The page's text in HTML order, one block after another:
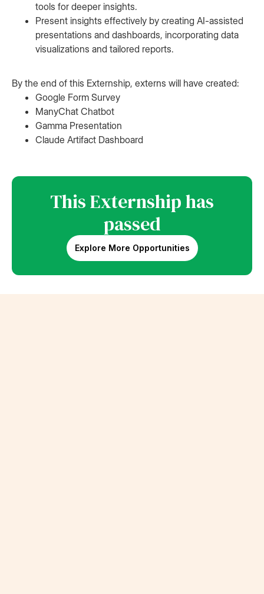
tools for deeper insights.
Present insights effectively by creating AI-assisted
presentations and dashboards, incorporating data
visualizations and tailored reports.
By the end of this Externship, externs will have created:
Google Form Survey
ManyChat Chatbot
Gamma Presentation
Claude Artifact Dashboard
This Externship has
passed
Explore More Opportunities